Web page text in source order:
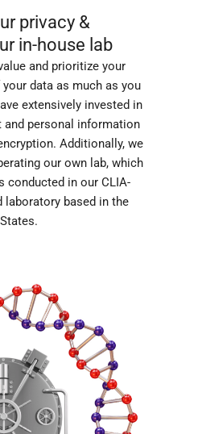
privacy &
in-house lab
and prioritize your
data as much as you
extensively invested in
and personal information
Additionally, we
our own lab, which
conducted in our CLIA-
laboratory based in the